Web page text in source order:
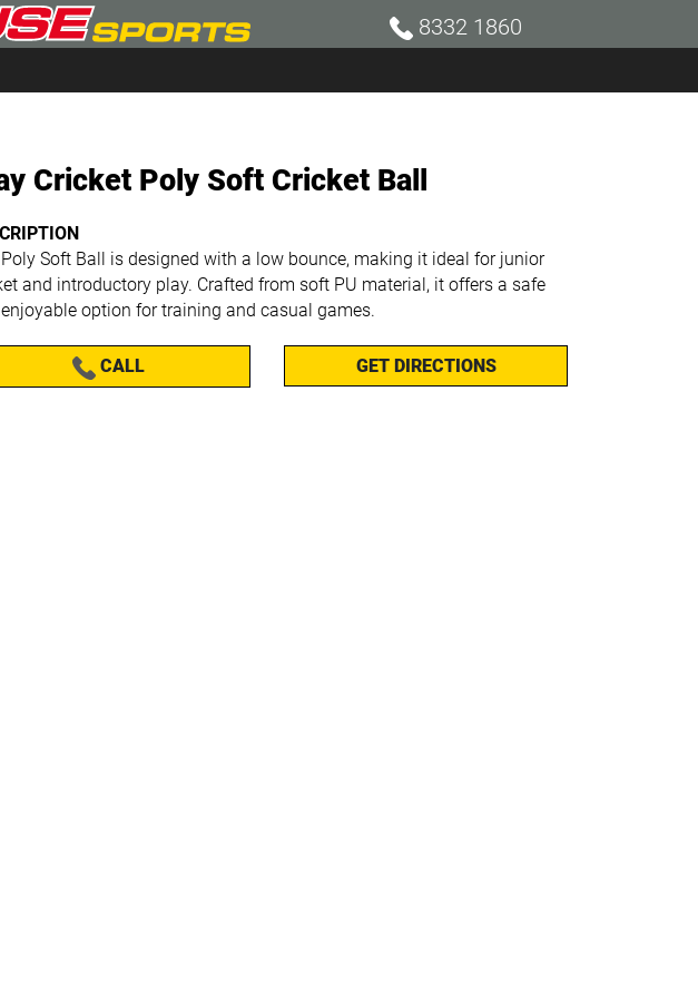
8332 1860
Cricket Poly Soft Cricket Ball
Soft Ball is designed with a low bounce, making it ideal for junior
and introductory play. Crafted from soft PU material, it offers a safe
option for training and casual games.
CALL GET DIRECTIONS